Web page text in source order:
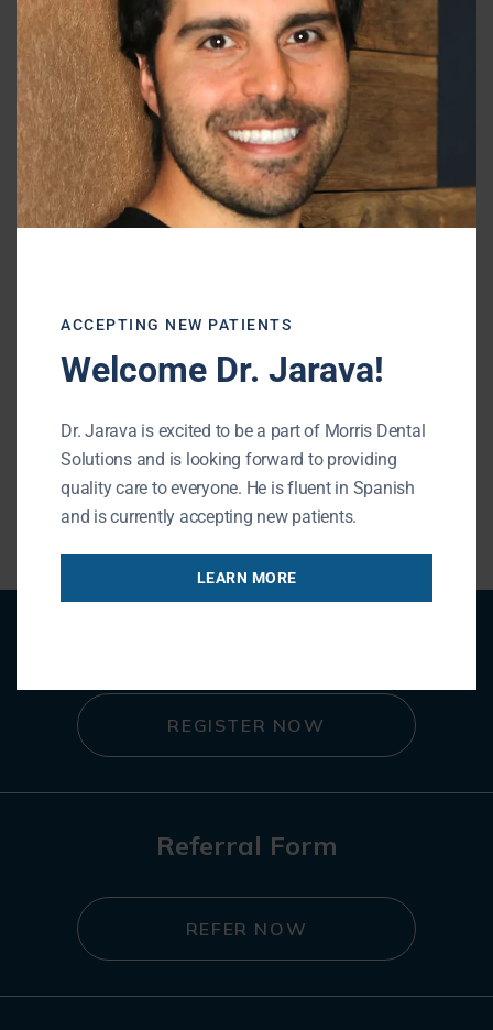
can do the trick.
OurBuffalo Grove dentistwill recommend
the optimal solution for treating white spots
on your teeth.Contact our officefor a
consultation today.
Morris Dental Solutions
« BACK TO BLOG
REGISTER NOW
Referral Form
REFER NOW
ACCEPTING NEW PATIENTS
Welcome Dr. Jarava!
Dr. Jarava is excited to be a part of Morris Dental
Solutions and is looking forward to providing
quality care to everyone. He is fluent in Spanish
and is currently accepting new patients.
LEARN MORE